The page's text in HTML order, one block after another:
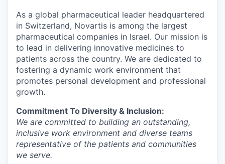
As a global pharmaceutical leader headquartered
in Switzerland, Novartis is among the largest
pharmaceutical companies in Israel. Our mission is
to lead in delivering innovative medicines to
patients across the country. We are dedicated to
fostering a dynamic work environment that
promotes personal development and professional
growth.
Commitment To Diversity & Inclusion:
We are committed to building an outstanding,
inclusive work environment and diverse teams
representative of the patients and communities
we serve.